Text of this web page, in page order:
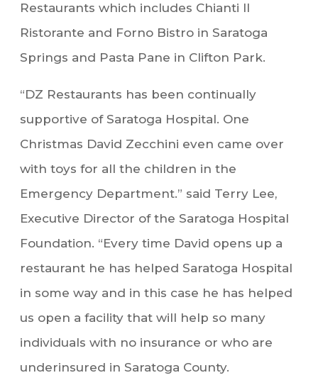
Restaurants which includes Chianti Il
Ristorante and Forno Bistro in Saratoga
Springs and Pasta Pane in Clifton Park.
“DZ Restaurants has been continually
supportive of Saratoga Hospital. One
Christmas David Zecchini even came over
with toys for all the children in the
Emergency Department.” said Terry Lee,
Executive Director of the Saratoga Hospital
Foundation. “Every time David opens up a
restaurant he has helped Saratoga Hospital
in some way and in this case he has helped
us open a facility that will help so many
individuals with no insurance or who are
underinsured in Saratoga County.